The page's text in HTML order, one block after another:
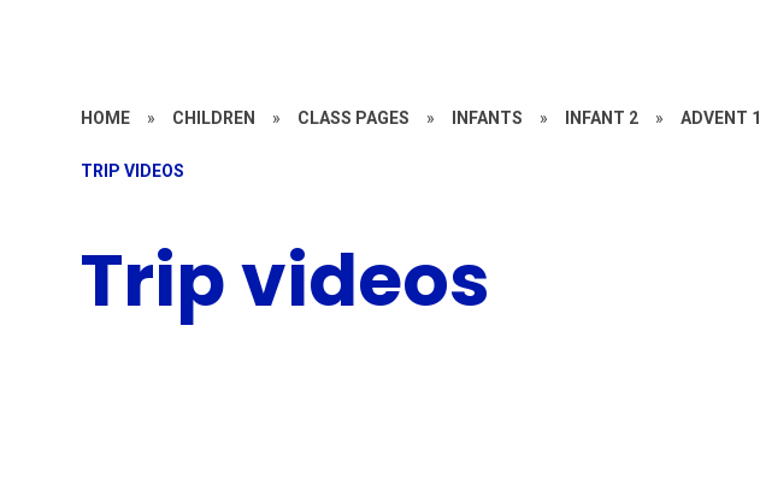
HOME » CHILDREN » CLASS PAGES » INFANTS » INFANT 2 » ADVENT 1
TRIP VIDEOS
Trip videos